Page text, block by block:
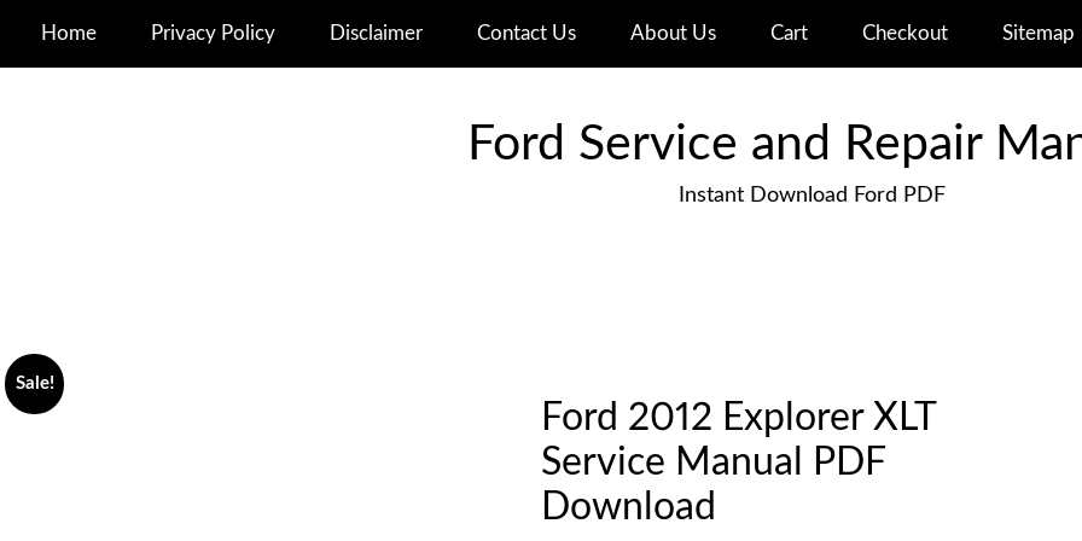
Home Privacy Policy Disclaimer Contact Us About Us Cart Checkout Sitemap
Ford Service and Repair
Instant Download Ford PDF
Sale!
Ford 2012 Explorer XLT
Service Manual PDF
Download